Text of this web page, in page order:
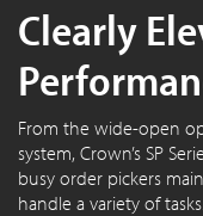
Clearly
From the wide-open
system, Crown’s SP
busy order pickers
handle a variety of tasks.